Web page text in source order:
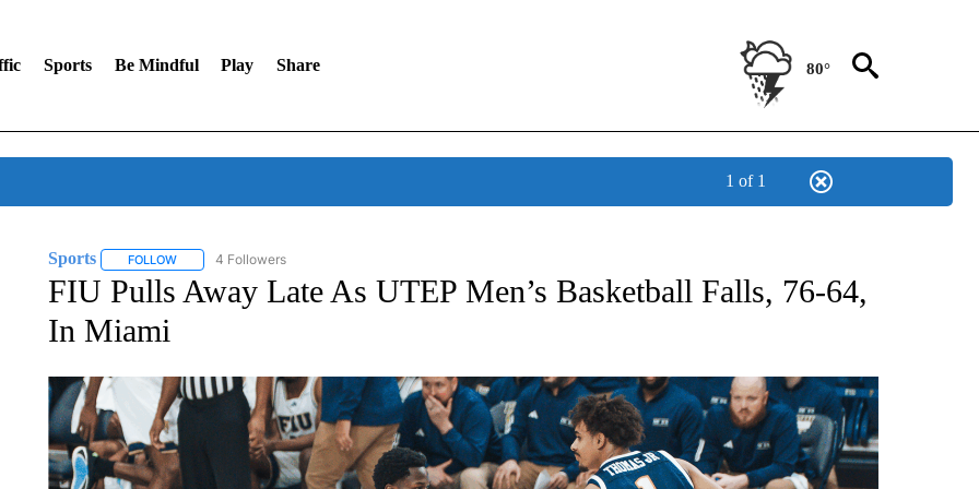
Sports Be Mindful Play Share 80°
1 of 1
Sports FOLLOWFOLLOW "SPORTS" TO RECEIVE NOTIFICATIONS ABOUT NEW PAGES ON "SPORTS".
4 Followers
FIU Pulls Away Late As UTEP Men’s Basketball Falls, 76-64,
In Miami